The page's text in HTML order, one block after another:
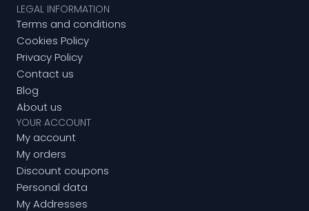
LEGAL INFORMATION
Terms and conditions
Cookies Policy
Privacy Policy
Contact us
Blog
About us
YOUR ACCOUNT
My account
My orders
Discount coupons
Personal data
My Addresses